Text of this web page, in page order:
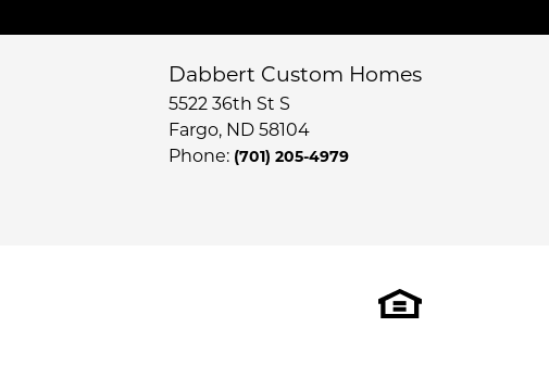
Dabbert Custom Homes
5522 36th St S
Fargo, ND 58104
Phone: (701) 205-4979